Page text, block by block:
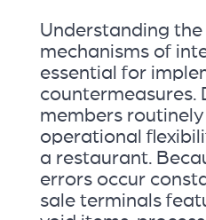
Understanding the
mechanisms of
essential for
countermeasures.
members
operational
a restaurant.
errors occur
sale terminals